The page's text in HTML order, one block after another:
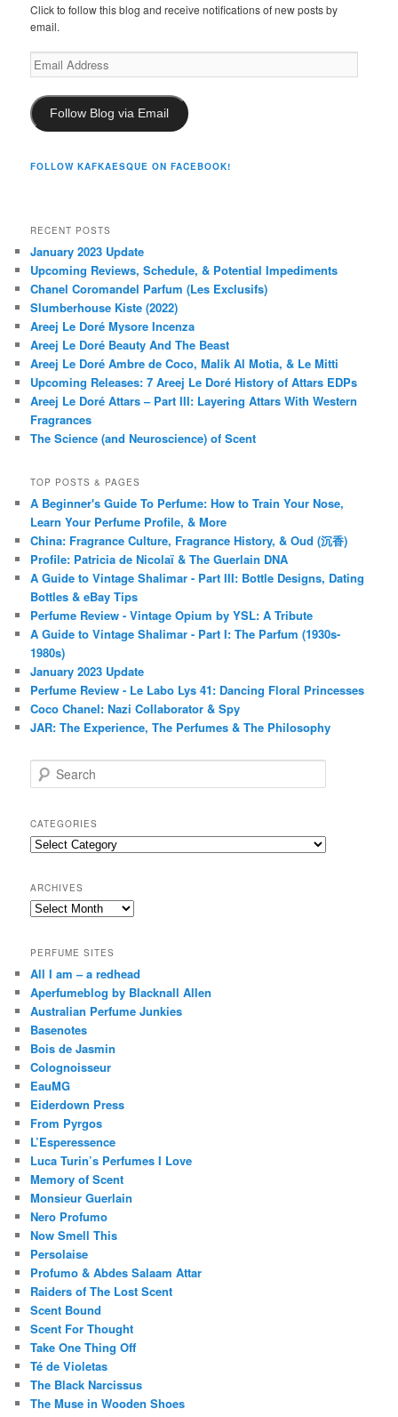
Click to follow this blog and receive notifications of new posts by
email.
Email
Address
Follow Blog via Email
FOLLOW KAFKAESQUE ON FACEBOOK!
RECENT POSTS
January 2023 Update
Upcoming Reviews, Schedule, & Potential Impediments
Chanel Coromandel Parfum (Les Exclusifs)
Slumberhouse Kiste (2022)
Areej Le Doré Mysore Incenza
Areej Le Doré Beauty And The Beast
Areej Le Doré Ambre de Coco, Malik Al Motia, & Le Mitti
Upcoming Releases: 7 Areej Le Doré History of Attars EDPs
Areej Le Doré Attars – Part III: Layering Attars With Western
Fragrances
The Science (and Neuroscience) of Scent
TOP POSTS & PAGES
A Beginner's Guide To Perfume: How to Train Your Nose,
Learn Your Perfume Profile, & More
China: Fragrance Culture, Fragrance History, & Oud (沉香)
Profile: Patricia de Nicolaï & The Guerlain DNA
A Guide to Vintage Shalimar - Part III: Bottle Designs, Dating
Bottles & eBay Tips
Perfume Review - Vintage Opium by YSL: A Tribute
A Guide to Vintage Shalimar - Part I: The Parfum (1930s-
1980s)
January 2023 Update
Perfume Review - Le Labo Lys 41: Dancing Floral Princesses
Coco Chanel: Nazi Collaborator & Spy
JAR: The Experience, The Perfumes & The Philosophy
e
r
c
h
CATEGORIES
Categories
ARCHIVES
Archives
PERFUME SITES
All I am – a redhead
Aperfumeblog by Blacknall Allen
Australian Perfume Junkies
Basenotes
Bois de Jasmin
Colognoisseur
EauMG
Eiderdown Press
From Pyrgos
L’Esperessence
Luca Turin’s Perfumes I Love
Memory of Scent
Monsieur Guerlain
Nero Profumo
Now Smell This
Persolaise
Profumo & Abdes Salaam Attar
Raiders of The Lost Scent
Scent Bound
Scent For Thought
Take One Thing Off
Té de Violetas
The Black Narcissus
The Muse in Wooden Shoes